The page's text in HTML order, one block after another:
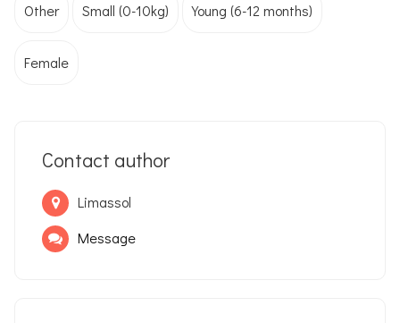
Other Small (0-10kg) Young (6-12 months)
Female
Contact author
Limassol
Message